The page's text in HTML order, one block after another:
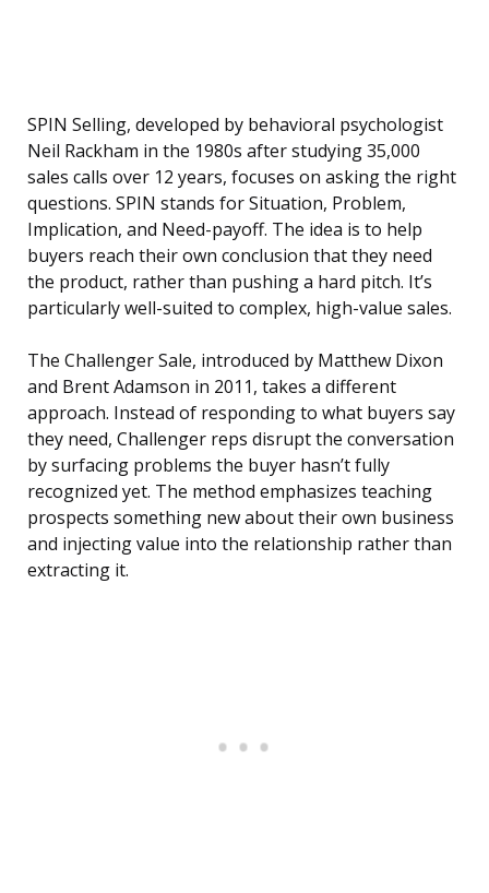
SPIN Selling, developed by behavioral psychologist
Neil Rackham in the 1980s after studying 35,000
sales calls over 12 years, focuses on asking the right
questions. SPIN stands for Situation, Problem,
Implication, and Need-payoff. The idea is to help
buyers reach their own conclusion that they need
the product, rather than pushing a hard pitch. It’s
particularly well-suited to complex, high-value sales.
The Challenger Sale, introduced by Matthew Dixon
and Brent Adamson in 2011, takes a different
approach. Instead of responding to what buyers say
they need, Challenger reps disrupt the conversation
by surfacing problems the buyer hasn’t fully
recognized yet. The method emphasizes teaching
prospects something new about their own business
and injecting value into the relationship rather than
extracting it.